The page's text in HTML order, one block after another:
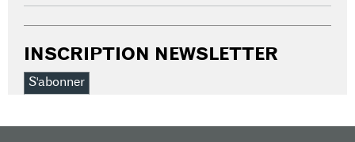
INSCRIPTION NEWSLETTER
S'abonner